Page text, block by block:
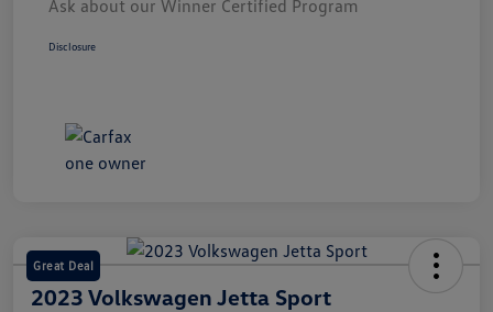
Ask about our Winner Certified Program
Disclosure
Great Deal
2023 Volkswagen Jetta Sport